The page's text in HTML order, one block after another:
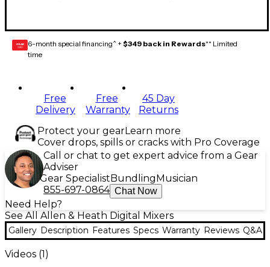
GEAR
CARD 6-month special financing^ + $349 back in Rewards** Limited
time
Free
Delivery
Free
Warranty
45 Day
Returns
Protect your gearLearn more
Cover drops, spills or cracks with Pro Coverage
Call or chat to get expert advice from a Gear
Adviser
Gear Specialist Bundling Musician
855-697-0864 Chat Now
Need Help?
See All Allen & Heath Digital Mixers
Gallery Description Features Specs Warranty Reviews Q&A
Videos (1)